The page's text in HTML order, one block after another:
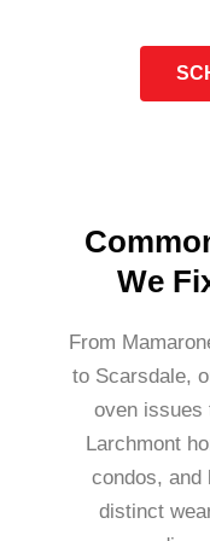
We
From
to Scarsdale,
oven issues
Larchmont
condos, and
distinct